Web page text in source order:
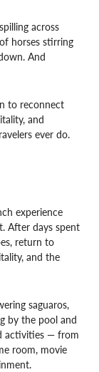
across
horses stirring
And
to reconnect
and
ever do.
experience
After days spent
return to
and the
saguaros,
by the pool and
activities — from
room, movie